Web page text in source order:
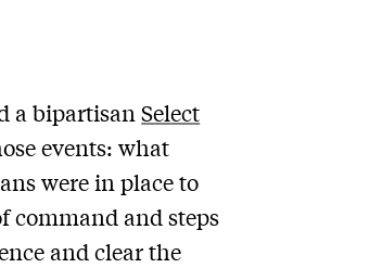
a bipartisanSelect
events: what
were in place to
command and steps
and clear the